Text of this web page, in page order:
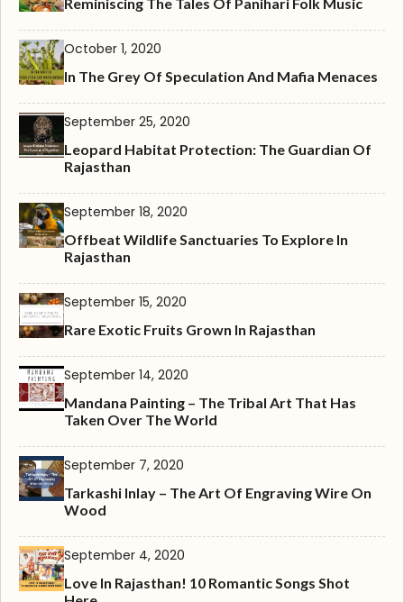
October 1, 2020
In The Grey Of Speculation And Mafia Menaces
September 25, 2020
Leopard Habitat Protection: The Guardian Of
Rajasthan
September 18, 2020
Offbeat Wildlife Sanctuaries To Explore In
Rajasthan
September 15, 2020
Rare Exotic Fruits Grown In Rajasthan
September 14, 2020
Mandana Painting – The Tribal Art That Has
Taken Over The World
September 7, 2020
Tarkashi Inlay – The Art Of Engraving Wire On
Wood
September 4, 2020
Love In Rajasthan! 10 Romantic Songs Shot